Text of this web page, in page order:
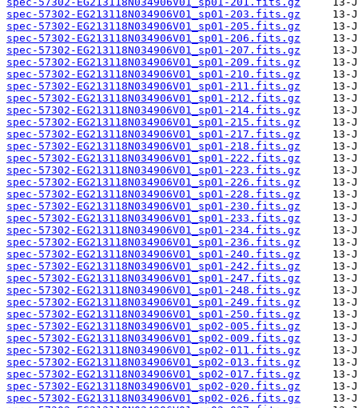
spec-57302-EG213118N034906V01_sp01-203.fits.gz
spec-57302-EG213118N034906V01_sp01-205.fits.gz
spec-57302-EG213118N034906V01_sp01-206.fits.gz
spec-57302-EG213118N034906V01_sp01-207.fits.gz
spec-57302-EG213118N034906V01_sp01-209.fits.gz
spec-57302-EG213118N034906V01_sp01-210.fits.gz
spec-57302-EG213118N034906V01_sp01-211.fits.gz
spec-57302-EG213118N034906V01_sp01-212.fits.gz
spec-57302-EG213118N034906V01_sp01-214.fits.gz
spec-57302-EG213118N034906V01_sp01-215.fits.gz
spec-57302-EG213118N034906V01_sp01-217.fits.gz
spec-57302-EG213118N034906V01_sp01-218.fits.gz
spec-57302-EG213118N034906V01_sp01-222.fits.gz
spec-57302-EG213118N034906V01_sp01-223.fits.gz
spec-57302-EG213118N034906V01_sp01-226.fits.gz
spec-57302-EG213118N034906V01_sp01-228.fits.gz
spec-57302-EG213118N034906V01_sp01-230.fits.gz
spec-57302-EG213118N034906V01_sp01-233.fits.gz
spec-57302-EG213118N034906V01_sp01-234.fits.gz
spec-57302-EG213118N034906V01_sp01-236.fits.gz
spec-57302-EG213118N034906V01_sp01-240.fits.gz
spec-57302-EG213118N034906V01_sp01-242.fits.gz
spec-57302-EG213118N034906V01_sp01-247.fits.gz
spec-57302-EG213118N034906V01_sp01-248.fits.gz
spec-57302-EG213118N034906V01_sp01-249.fits.gz
spec-57302-EG213118N034906V01_sp01-250.fits.gz
spec-57302-EG213118N034906V01_sp02-005.fits.gz
spec-57302-EG213118N034906V01_sp02-009.fits.gz
spec-57302-EG213118N034906V01_sp02-011.fits.gz
spec-57302-EG213118N034906V01_sp02-013.fits.gz
spec-57302-EG213118N034906V01_sp02-017.fits.gz
spec-57302-EG213118N034906V01_sp02-020.fits.gz
spec-57302-EG213118N034906V01_sp02-026.fits.gz